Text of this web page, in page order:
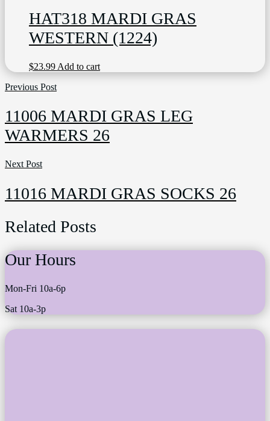
HAT318 MARDI GRAS
WESTERN (1224)
$23.99 Add to cart
Previous Post
11006 MARDI GRAS LEG
WARMERS 26
Next Post
11016 MARDI GRAS SOCKS 26
Related Posts
Our Hours
Mon-Fri 10a-6p
Sat 10a-3p